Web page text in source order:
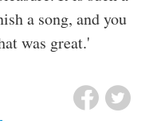
a song, and you
was great.'